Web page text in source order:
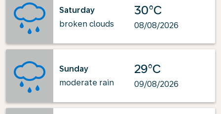
Saturday
broken clouds
30°C
08/08/2026
Sunday
moderate rain
29°C
09/08/2026